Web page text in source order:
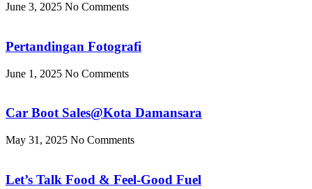
June 3, 2025 No Comments
Pertandingan Fotografi
June 1, 2025 No Comments
Car Boot Sales@Kota Damansara
May 31, 2025 No Comments
Let’s Talk Food & Feel-Good Fuel